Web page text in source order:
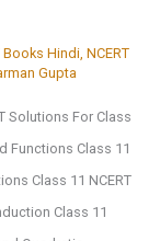
Books Hindi, NCERT
Gupta
Solutions For Class
Functions Class 11
Class 11 NCERT
Class 11